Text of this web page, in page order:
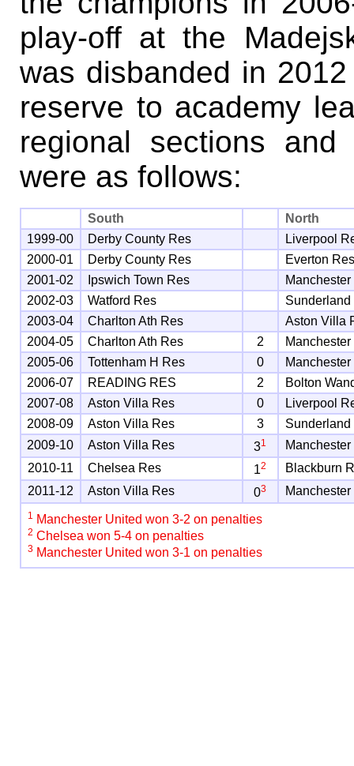
play-off at the
was disbanded in
reserve to academy
regional sections
were as follows:
South
North
1999-00
Derby County Res
Liverpool
2000-01
Derby County Res
Everton
2001-02
Ipswich Town Res
2002-03
Watford Res
Sunderland
2003-04
Charlton Ath Res
Aston Villa
2004-05
Charlton Ath Res 2
2005-06
Tottenham H Res 0
2006-07
READING RES 2
Bolton
2007-08
Aston Villa Res 0
Liverpool
2008-09
Aston Villa Res 3
Sunderland
2009-10
Aston Villa Res 31
2010-11
Chelsea Res 12
Blackburn
2011-12
Aston Villa Res 03
1 Manchester United won 3-2 on penalties
2 Chelsea won 5-4 on penalties
3 Manchester United won 3-1 on penalties